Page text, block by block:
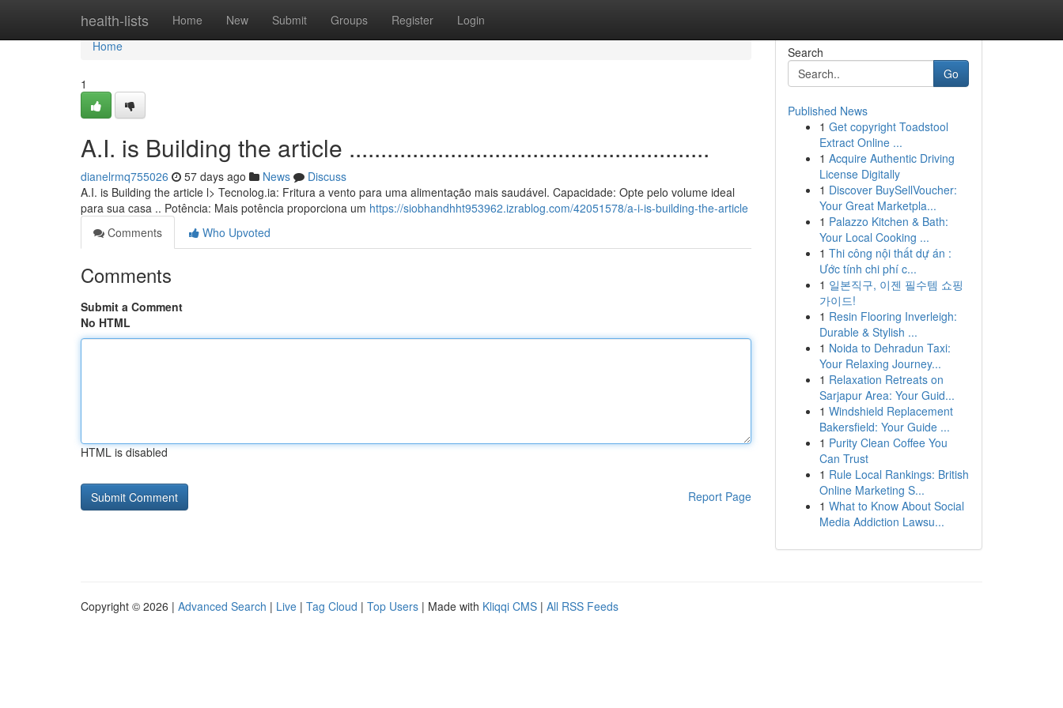
health-lists Home New Submit Groups Register Login
Home
Home
1
A.I. is Building the article .........................................................
dianelrmq755026 57 days ago News
Discuss
A.I. is Building the article l> Tecnolog.ia: Fritura a vento para uma alimentação mais saudável. Capacidade: Opte pelo volume ideal
para sua casa .. Potência: Mais potência proporciona um https://siobhandhht953962.izrablog.com/42051578/a-i-is-building-the-article
Comments
Who Upvoted
Comments
Submit a Comment
No HTML
HTML is disabled
Report Page
Search
Go
Published News
1 Get copyright Toadstool
Extract Online ...
1 Acquire Authentic Driving
License Digitally
1 Discover BuySellVoucher:
Your Great Marketpla...
1 Palazzo Kitchen & Bath:
Your Local Cooking ...
1 Thi công nội thất dự án :
Ước tính chi phí c...
1 일본직구, 이젠 필수템 쇼핑
가이드!
1 Resin Flooring Inverleigh:
Durable & Stylish ...
1 Noida to Dehradun Taxi:
Your Relaxing Journey...
1 Relaxation Retreats on
Sarjapur Area: Your Guid...
1 Windshield Replacement
Bakersfield: Your Guide ...
1 Purity Clean Coffee You
Can Trust
1 Rule Local Rankings: British
Online Marketing S...
1 What to Know About Social
Media Addiction Lawsu...
Copyright © 2026 | Advanced Search | Live | Tag Cloud | Top Users | Made with Kliqqi CMS | All RSS Feeds